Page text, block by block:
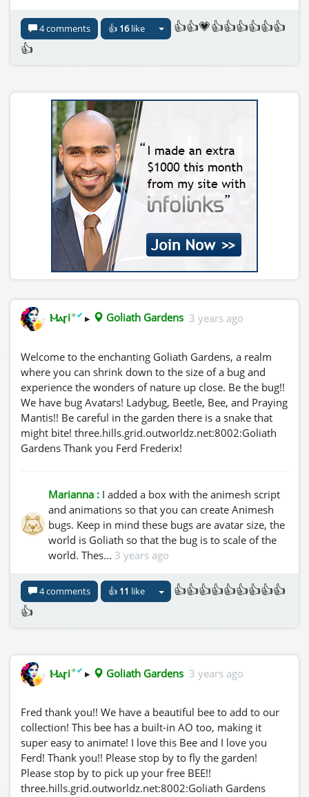
4 comments 👍 16like
👍👍💗👍👍👍👍👍👍
👍
Ⲙⲁꞅi✦✔ ▸ Goliath Gardens 3 years ago
Welcome to the enchanting Goliath Gardens, a realm
where you can shrink down to the size of a bug and
experience the wonders of nature up close. Be the bug!!
We have bug Avatars! Ladybug, Beetle, Bee, and Praying
Mantis!! Be careful in the garden there is a snake that
might bite! three.hills.grid.outworldz.net:8002:Goliath
Gardens Thank you Ferd Frederix!
Marianna : I added a box with the animesh script
and animations so that you can create Animesh
bugs. Keep in mind these bugs are avatar size, the
world is Goliath so that the bug is to scale of the
world. Thes... 3 years ago
4 comments 👍 11 like
👍👍👍👍👍👍👍👍👍
👍
Ⲙⲁꞅi✦✔ ▸ Goliath Gardens 3 years ago
Fred thank you!! We have a beautiful bee to add to our
collection! This bee has a built-in AO too, making it
super easy to animate! I love this Bee and I love you
Ferd! Thank you!! Please stop by to fly the garden!
Please stop by to pick up your free BEE!!
three.hills.grid.outworldz.net:8002:Goliath Gardens